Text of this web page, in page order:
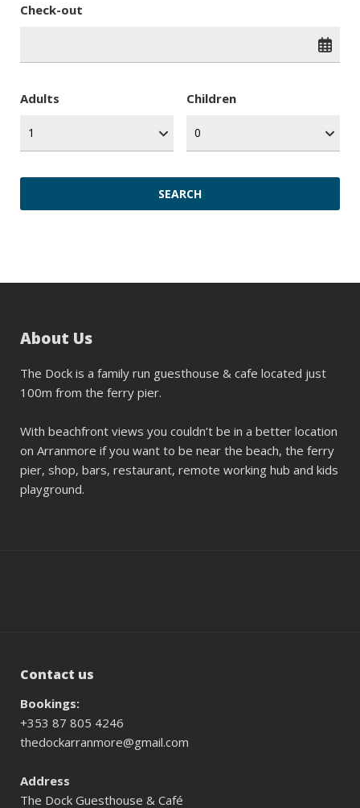
Check-out
Adults Children
About Us
The Dock is a family run guesthouse & cafe located just
100m from the ferry pier.
With beachfront views you couldn’t be in a better location
on Arranmore if you want to be near the beach, the ferry
pier, shop, bars, restaurant, remote working hub and kids
playground.
Contact us
Bookings:
+353 87 805 4246
thedockarranmore@gmail.com
Address
The Dock Guesthouse & Café